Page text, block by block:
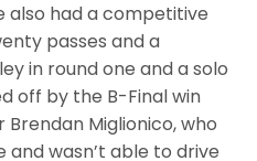
had a competitive
passes and a
in round one and a solo
off by the B-Final win
Miglionico, who
wasn’t able to drive